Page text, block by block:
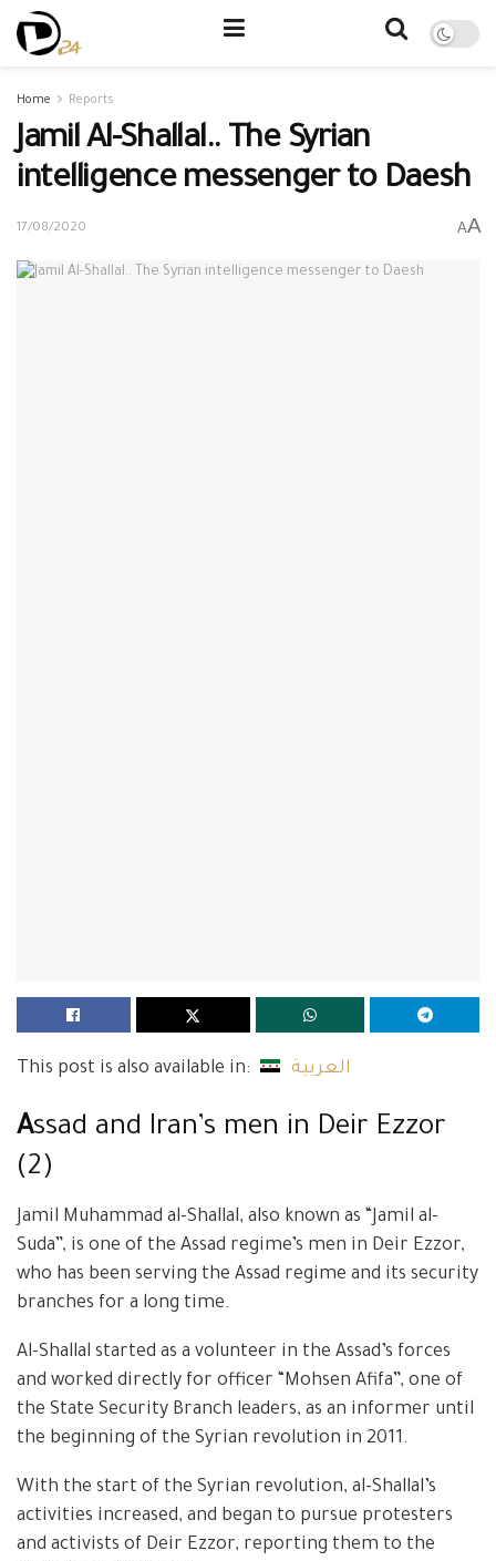
Home Reports
Jamil Al-Shallal.. The Syrian
intelligence messenger to Daesh
17/08/2020 AA
This post is also available in: العربية
Assad and Iran’s men in Deir Ezzor
(2)
Jamil Muhammad al-Shallal, also known as “Jamil al-
Suda”, is one of the Assad regime’s men in Deir Ezzor,
who has been serving the Assad regime and its security
branches for a long time.
Al-Shallal started as a volunteer in the Assad’s forces
and worked directly for officer “Mohsen Afifa”, one of
the State Security Branch leaders, as an informer until
the beginning of the Syrian revolution in 2011.
With the start of the Syrian revolution, al-Shallal’s
activities increased, and began to pursue protesters
and activists of Deir Ezzor, reporting them to the